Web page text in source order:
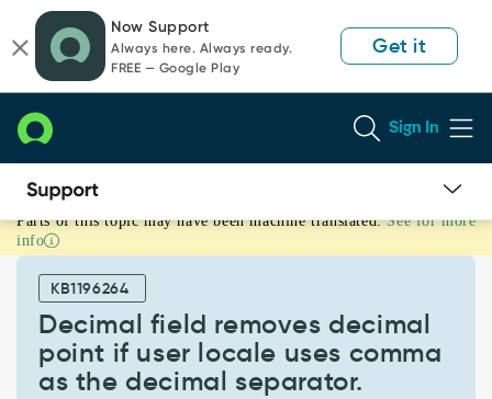
page
content
chat
Now Support
Always here. Always ready.
FREE — Google Play
Get it
Sign In
Decimal
field
removes
decimal
Parts of this topic may have been machine translated. See for more
info
KB1196264
Decimal field removes decimal
point if user locale uses comma
as the decimal separator.